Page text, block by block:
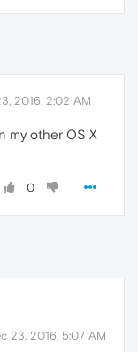
2016, 2:02 AM
my other OS X
0
23, 2016, 5:07 AM